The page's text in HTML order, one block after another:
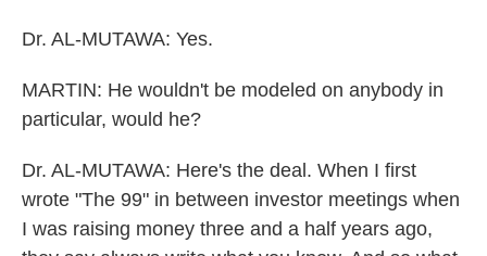
Dr. AL-MUTAWA: Yes.
MARTIN: He wouldn't be modeled on anybody in
particular, would he?
Dr. AL-MUTAWA: Here's the deal. When I first
wrote "The 99" in between investor meetings when
I was raising money three and a half years ago,